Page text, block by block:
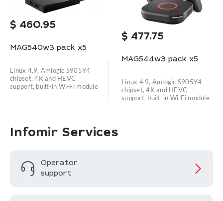
$ 460.95
MAG540w3 pack x5
Linux 4.9, Amlogic S905Y4
chipset, 4K and HEVC
support, built-in Wi-Fi module
$ 477.75
MAG544w3 pack x5
Linux 4.9, Amlogic S905Y4
chipset, 4K and HEVC
support, built-in Wi-Fi module
Infomir Services
Operator
support